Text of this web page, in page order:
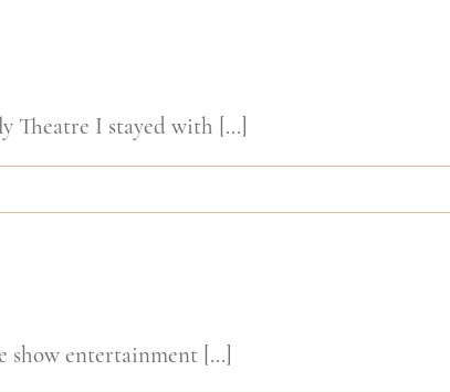
Theatre I stayed with [...]
show entertainment [...]